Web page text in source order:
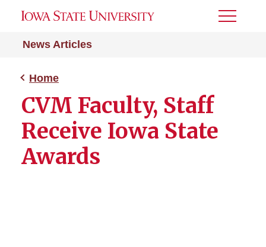
News Articles
Toggle
Home
CVM Faculty, Staff
Receive Iowa State
Awards